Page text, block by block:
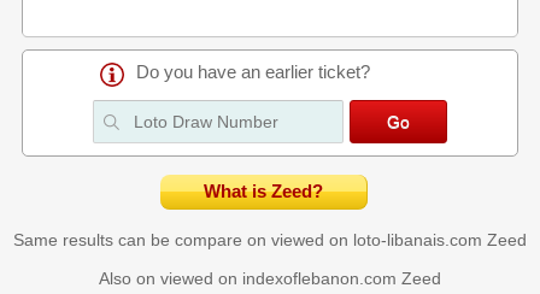
Do you have an earlier ticket?
What is Zeed?
Same results can be compare on viewed on loto-libanais.com Zeed
Also on viewed on indexoflebanon.com Zeed